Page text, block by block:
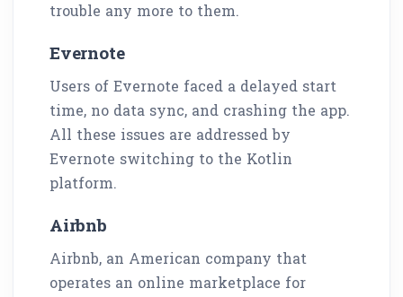
trouble any more to them.
Evernote
Users of Evernote faced a delayed start
time, no data sync, and crashing the app.
All these issues are addressed by
Evernote switching to the Kotlin
platform.
Airbnb
Airbnb, an American company that
operates an online marketplace for